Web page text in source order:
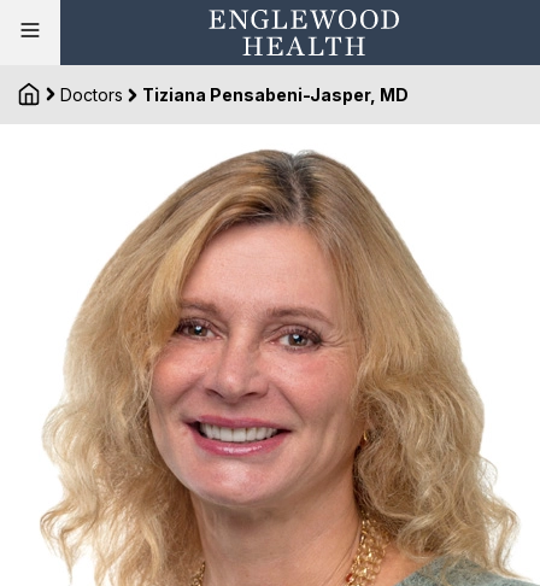
Doctors Tiziana Pensabeni-Jasper, MD